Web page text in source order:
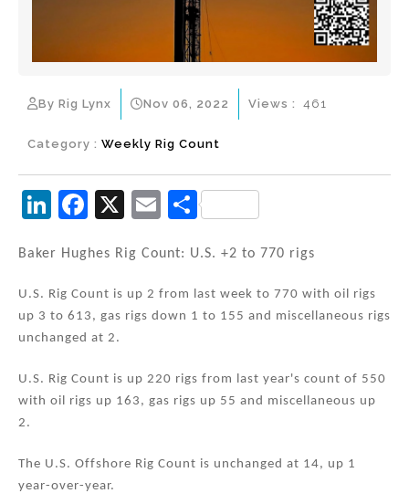
By Rig Lynx Nov 06, 2022
Category : Weekly Rig Count
Views : 461
Li
k
e
dI
n
F
c
e
b
o
o
k
X
E
ai
l
S
ar
e
Baker Hughes Rig Count: U.S. +2 to 770 rigs
U.S. Rig Count is up 2 from last week to 770 with oil rigs
up 3 to 613, gas rigs down 1 to 155 and miscellaneous rigs
unchanged at 2.
U.S. Rig Count is up 220 rigs from last year's count of 550
with oil rigs up 163, gas rigs up 55 and miscellaneous up
2.
The U.S. Offshore Rig Count is unchanged at 14, up 1
year-over-year.